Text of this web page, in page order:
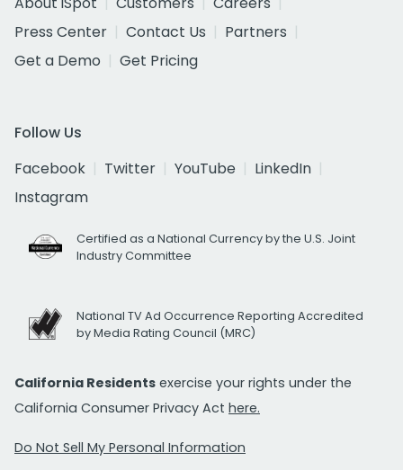
Press Center
Contact Us
Partners
Get a Demo
Get Pricing
Follow Us
Facebook
Twitter YouTube
LinkedIn
Instagram
Certified as a National Currency by the U.S. Joint
Industry Committee
National TV Ad Occurrence Reporting Accredited
by Media Rating Council (MRC)
California Residents exercise your rights under the
California Consumer Privacy Act here.
Do Not Sell My Personal Information